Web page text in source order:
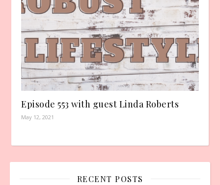
Episode 553 with guest Linda Roberts
May 12, 2021
RECENT POSTS